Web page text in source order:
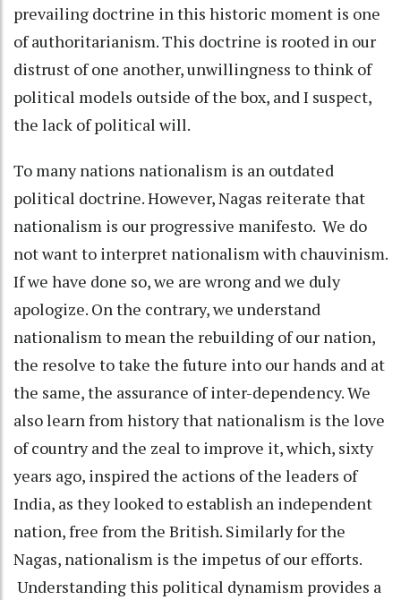
prevailing doctrine in this historic moment is one
of authoritarianism. This doctrine is rooted in our
distrust of one another, unwillingness to think of
political models outside of the box, and I suspect,
the lack of political will.
To many nations nationalism is an outdated
political doctrine. However, Nagas reiterate that
nationalism is our progressive manifesto. We do
not want to interpret nationalism with chauvinism.
If we have done so, we are wrong and we duly
apologize. On the contrary, we understand
nationalism to mean the rebuilding of our nation,
the resolve to take the future into our hands and at
the same, the assurance of inter-dependency. We
also learn from history that nationalism is the love
of country and the zeal to improve it, which, sixty
years ago, inspired the actions of the leaders of
India, as they looked to establish an independent
nation, free from the British. Similarly for the
Nagas, nationalism is the impetus of our efforts.
Understanding this political dynamism provides a